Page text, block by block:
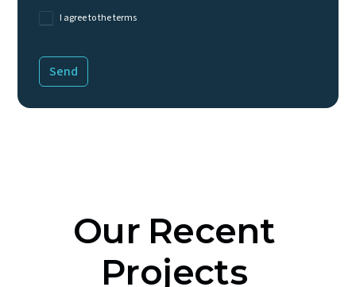
I agree to the terms
Our Recent
Projects